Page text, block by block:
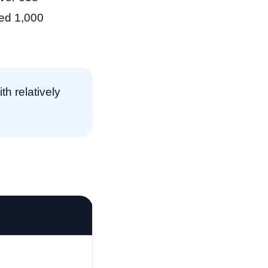
1,000
relatively